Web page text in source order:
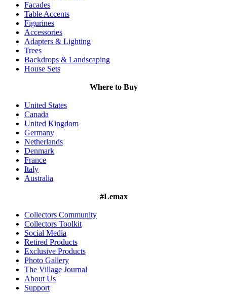
Facades
Table Accents
Figurines
Accessories
Adapters & Lighting
Trees
Backdrops & Landscaping
House Sets
Where to Buy
United States
Canada
United Kingdom
Germany
Netherlands
Denmark
France
Italy
Australia
#Lemax
Collectors Community
Collectors Toolkit
Social Media
Retired Products
Exclusive Products
Photo Gallery
The Village Journal
About Us
Support